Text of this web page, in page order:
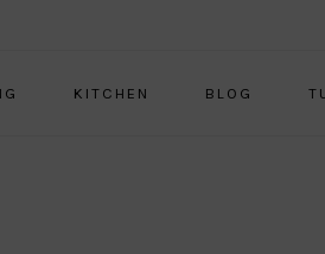
KITCHEN BLOG